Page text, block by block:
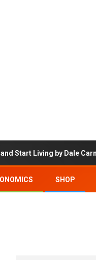
Living by Dale Carnegie
SHOP